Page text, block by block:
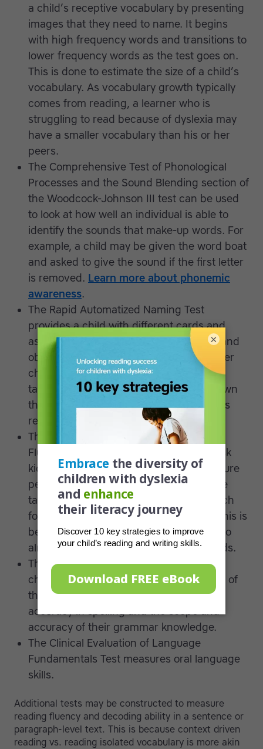
a child’s receptive vocabulary by presenting
images that they need to name. It begins
with high frequency words and transitions to
lower frequency words as the test goes on.
This is done to estimate the size of a child’s
vocabulary. As vocabulary growth typically
comes from reading, a learner who is
struggling to read because of dyslexia may
have a smaller vocabulary than his or her
peers.
The Comprehensive Test of Phonological
Processes and the Sound Blending section of
the Woodcock-Johnson III test can be used
to look at how well an individual is able to
identify the sounds that make-up words. For
example, a child may be given the word boat
and asked to give the sound if the first letter
is removed. Learn more about phonemic
awareness.
The Rapid Automatized Naming Test
provides a child with different cards and
asks the learner to quickly name colors and
objects - letters and numbers too for older
children - measuring accuracy and time
taken. This is because research has shown
that fast recognition and naming ability is
related to decoding skills.
The Gray Oral Reading Test and Reading
Fluency Test of Woodcock-Johnson III ask
kids to read words aloud and then measure
performance accuracy and the total time
taken. Some feature pseudo-words, which
force a child to decode vs. sight-read. This is
because it’s impossible for the children to
already be familiar with the pseudo-words.
The Test of Written Language looks at a
child’s productive writing ability in terms of
their skills in constructing a narrative,
accuracy in spelling and the scope and
accuracy of their grammar knowledge.
The Clinical Evaluation of Language
Fundamentals Test measures oral language
skills.
Additional tests may be constructed to measure
reading fluency and decoding ability in a sentence or
paragraph-level text. This is because context driven
reading vs. reading isolated vocabulary is more akin
×